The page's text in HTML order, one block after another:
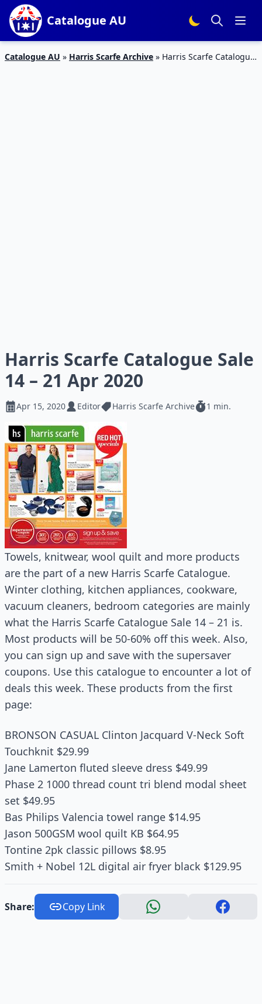
Catalogue AU
Catalogue AU » Harris Scarfe Archive » Harris Scarfe Catalogue
Harris Scarfe Catalogue Sale
14 – 21 Apr 2020
Apr 15, 2020 Editor Harris Scarfe Archive 1 min.
Towels, knitwear, wool quilt and more products
are the part of a new Harris Scarfe Catalogue.
Winter clothing, kitchen appliances, cookware,
vacuum cleaners, bedroom categories are mainly
what the Harris Scarfe Catalogue Sale 14 – 21 is.
Most products will be 50-60% off this week. Also,
you can sign up and save with the supersaver
coupons. Use this catalogue to encounter a lot of
deals this week. These products from the first
page:
BRONSON CASUAL Clinton Jacquard V-Neck Soft
Touchknit $29.99
Jane Lamerton fluted sleeve dress $49.99
Phase 2 1000 thread count tri blend modal sheet
set $49.95
Bas Philips Valencia towel range $14.95
Jason 500GSM wool quilt KB $64.95
Tontine 2pk classic pillows $8.95
Smith + Nobel 12L digital air fryer black $129.95
Share: Copy Link